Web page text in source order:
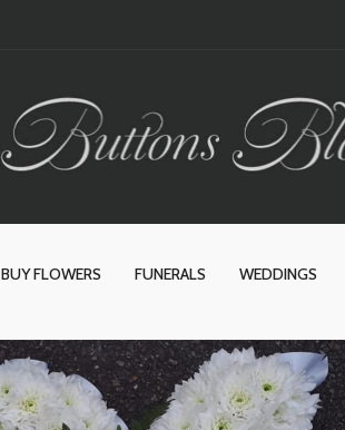
BUY FLOWERS FUNERALS WEDDINGS